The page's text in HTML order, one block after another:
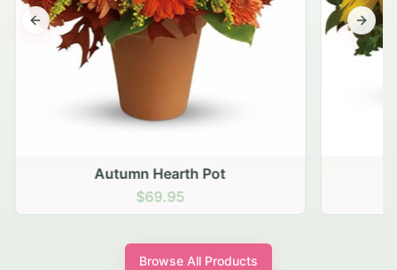
Autumn Hearth Pot
$69.95
Previous slide Next
Browse All Products